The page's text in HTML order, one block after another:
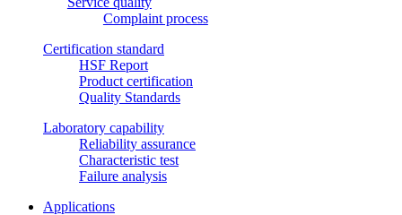
Complaint process
Certification standard
HSF Report
Product certification
Quality Standards
Laboratory capability
Reliability assurance
Characteristic test
Failure analysis
Applications